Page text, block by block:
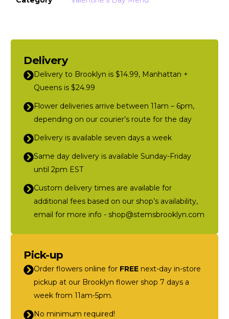
Delivery
Delivery to Brooklyn is $14.99, Manhattan +
Queens is $24.99
Flower deliveries arrive between 11am – 6pm,
depending on our courier’s route for the day
Delivery is available seven days a week
Same day delivery is available Sunday-Friday
until 2pm EST
Custom delivery times are available for
additional fees based on our shop’s availability,
email for more info - shop@stemsbrooklyn.com
Pick-up
Order flowers online for FREE next-day in-store
pickup at our Brooklyn flower shop 7 days a
week from 11am-5pm.
No minimum required!